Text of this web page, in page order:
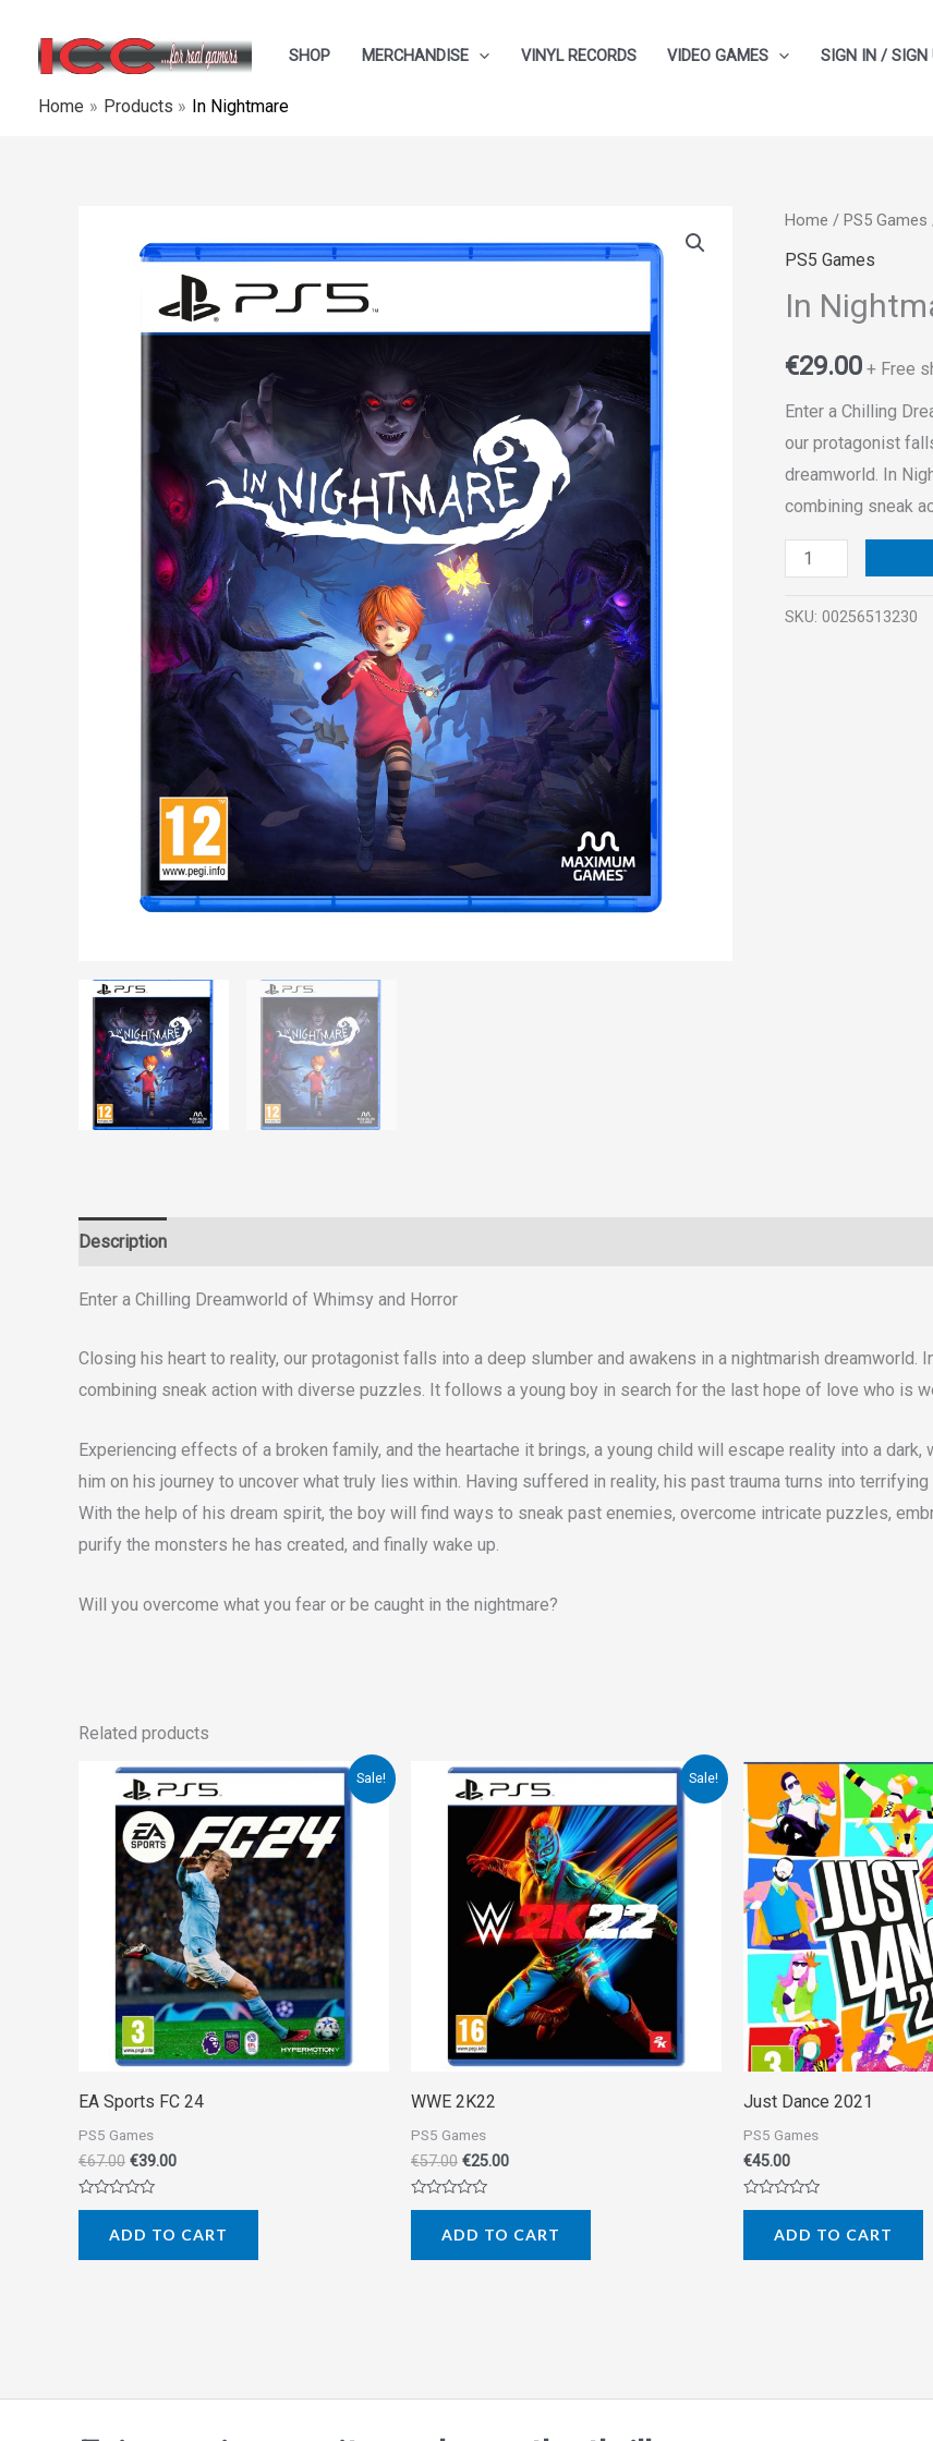
content
SHOP MERCHANDISE VINYL RECORDS VIDEO GAMES SIGN IN / SIGN
Home Products In Nightmare
Home / PS5 Games
PS5 Games
In
€29.00 + Free
Enter a Chilling
our protagonist
dreamworld. In
combining sneak
In
Nightmare
SKU: 00256513230
Description
Enter a Chilling Dreamworld of Whimsy and Horror
Closing his heart to reality, our protagonist falls into a deep slumber and awakens in a nightmarish dreamworld.
combining sneak action with diverse puzzles. It follows a young boy in search for the last hope of love who is
Experiencing effects of a broken family, and the heartache it brings, a young child will escape reality into a
him on his journey to uncover what truly lies within. Having suffered in reality, his past trauma turns into
With the help of his dream spirit, the boy will find ways to sneak past enemies, overcome intricate puzzles,
purify the monsters he has created, and finally wake up.
Will you overcome what you fear or be caught in the nightmare?
Related products
Sale!
EA Sports FC 24
PS5 Games
€67.00
Original
price
was:
€67.00.
€39.00
Current
price
is:
€39.00.
Rated
5
ADD TO CART
Sale!
WWE 2K22
PS5 Games
€57.00
Original
price
was:
€57.00.
€25.00
Current
price
is:
€25.00.
Rated
5
ADD TO CART
Just Dance 2021
PS5 Games
€45.00
Rated
5
ADD TO CART